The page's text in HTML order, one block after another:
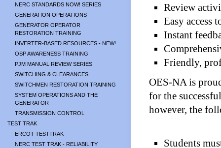
NERC STANDARDS NOW! SERIES
GENERATION OPERATIONS
GENERATOR OPERATOR
RESTORATION TRAINING
INVERTER-BASED RESOURCES - NEW!
OSP AWARENESS TRAINING
PJM MANUAL REVIEW SERIES
SWITCHING & CLEARANCES
SWITCHMEN RESTORATION TRAINING
SYSTEM OPERATIONS AND THE
GENERATOR
TRANSMISSION CONTROL
TEST TRAK
ERCOT TESTTRAK
NERC TEST TRAK - RELIABILITY
Review
Easy access
Instant
Friendly,
OES-NA is
for the
however, the
Students